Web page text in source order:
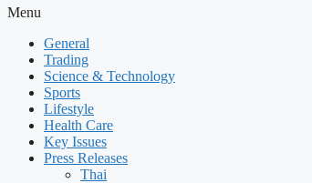
Menu
General
Trading
Science & Technology
Sports
Lifestyle
Health Care
Key Issues
Press Releases
Thai